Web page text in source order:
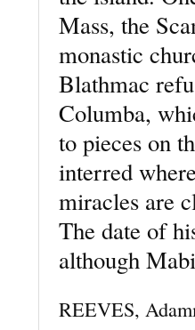
Mass, the
monastic
Blathmac
Columba,
to pieces on
interred
miracles are
The date of
although
REEVES,